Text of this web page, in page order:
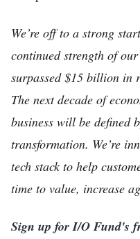
We’re off to a strong
continued strength of
surpassed $15 billion in
The next decade of
business will be defined
transformation. We’re
tech stack to help
time to value, increase
Sign up for I/O Fund's